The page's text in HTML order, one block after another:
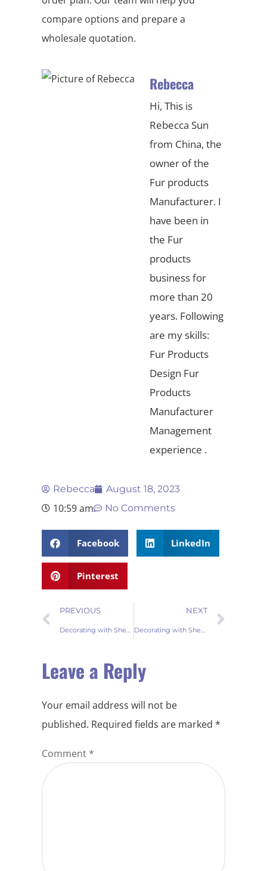
compare options and prepare a
wholesale quotation.
Rebecca
Hi, This is
Rebecca Sun
from China, the
owner of the
Fur products
Manufacturer. I
have been in
the Fur
products
business for
more than 20
years. Following
are my skills:
Fur Products
Design Fur
Products
Manufacturer
Management
experience .
Rebecca August 18, 2023
10:59 am No Comments
Facebook LinkedIn
Pinterest
PREVIOUS NEXT
Leave a Reply
Your email address will not be
published. Required fields are marked *
Comment *